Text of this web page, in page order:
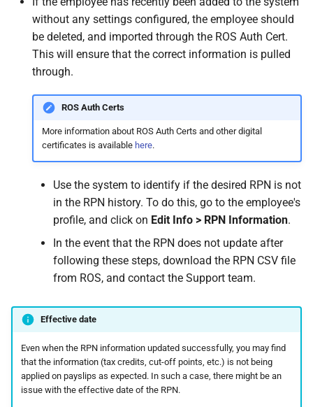
Travel Passes – Salary
Sacrifice
Leave
TWSS Reconciliation
Adjustments
Take-On Balances (pre-
How do I contact Support?
How do I start a chat with
Support?
When can I use Xero or Intuit
to sign in?
What is the Notification
Centre?
without any settings configured, the employee should
be deleted, and imported through the ROS Auth Cert.
This will ensure that the correct information is pulled
through.
ROS Auth Certs
More information about ROS Auth Certs and other digital
certificates is available here.
Use the system to identify if the desired RPN is not
in the RPN history. To do this, go to the employee's
profile, and click on Edit Info > RPN Information.
In the event that the RPN does not update after
following these steps, download the RPN CSV file
from ROS, and contact the Support team.
Effective date
Even when the RPN information updated successfully, you may find
that the information (tax credits, cut-off points, etc.) is not being
applied on payslips as expected. In such a case, there might be an
issue with the effective date of the RPN.